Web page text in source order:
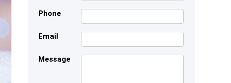
Phone
Email
Message